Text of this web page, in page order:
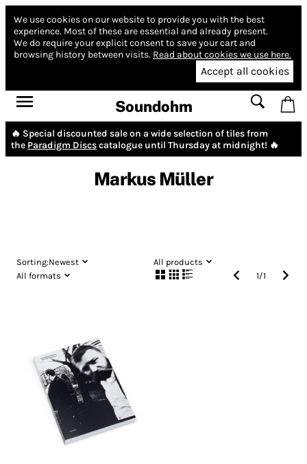
We use cookies on our website to provide you with the best
experience. Most of these are essential and already present.
We do require your explicit consent to save your cart and
browsing history between visits. Read about cookies we use here.
Accept all cookies
Soundohm
🔥 Special discounted sale on a wide selection of tiles from
the Paradigm Discscatalogue until Thursday at midnight! 🔥
Markus Müller
Sorting:Newest
All products
All formats
1/1